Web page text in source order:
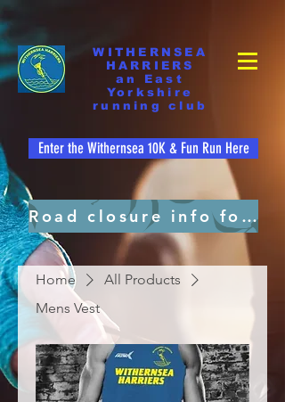
WITHERNSEA
HARRIERS
an East
Yorkshire
running club
Enter the Withernsea 10K & Fun Run Here
Road closure info for residents. pdf file
Home
All Products
Mens Vest